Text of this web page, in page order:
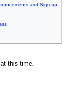
and Sign-up
this time.